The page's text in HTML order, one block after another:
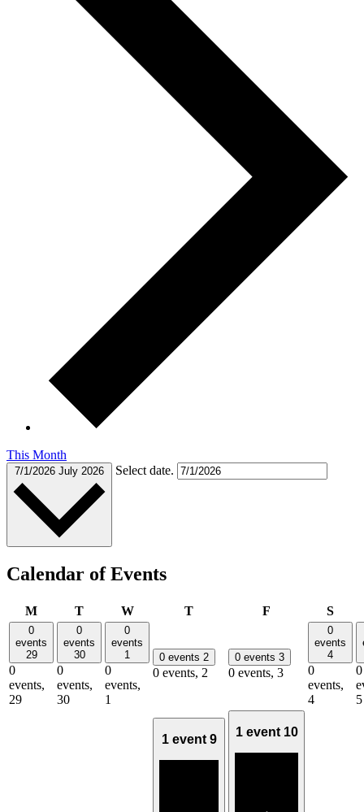
This Month
7/1/2026 July 2026 Select date.
Calendar of Events
MMonday
TTuesday
WWednesday
TThursday F S
0
events
29
0
events,
29
0
events
30
0
events,
30
0
events
1
0
events,
1
0 events 2
0 events, 2
0 events 3
0 events, 3
0
events
4
0
events,
4
0
5
1 event 9
1 event 10